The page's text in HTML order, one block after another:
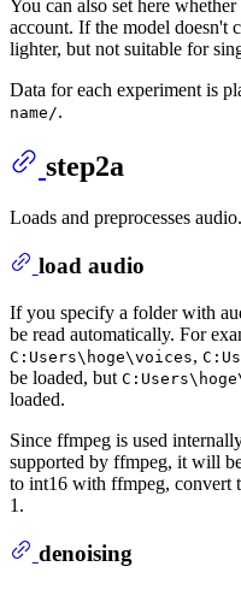
You can also set here
account. If the model doesn't
lighter, but not suitable for
Data for each experiment is
name/.
step2a
Loads and preprocesses audio.
load audio
If you specify a folder with
be read automatically. For
C:Users\hoge\voices,
be loaded, but
loaded.
Since ffmpeg is used
supported by ffmpeg, it will
to int16 with ffmpeg, convert
1.
denoising